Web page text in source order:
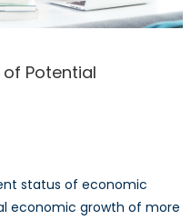
Potential
status of economic
economic growth of more